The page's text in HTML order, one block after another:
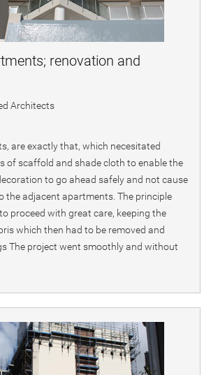
renovation and
Architects
are exactly that, which necesitated
of scaffold and shade cloth to enable the
to go ahead safely and not cause
the adjacent apartments. The principle
proceed with great care, keeping the
which then had to be removed and
The project went smoothly and without